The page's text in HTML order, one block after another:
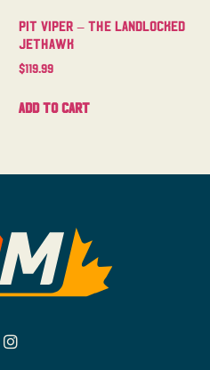
Pit Viper – The Landlocked
Jethawk
$119.99
Add to cart